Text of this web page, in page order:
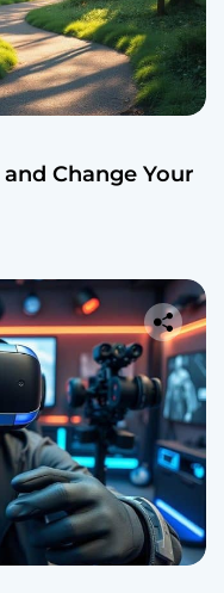
Change Your